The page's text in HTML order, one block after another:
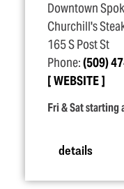
Downtown
Churchill's
165 S Post St
Phone:(509)
WEBSITE
Fri & Sat starting
details